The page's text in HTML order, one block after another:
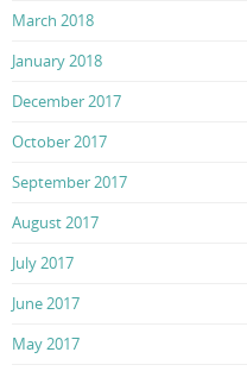
March 2018
January 2018
December 2017
October 2017
September 2017
August 2017
July 2017
June 2017
May 2017